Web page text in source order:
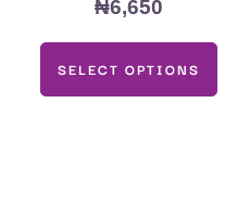
₦6,650
SELECT OPTIONS
options
may
be
chosen